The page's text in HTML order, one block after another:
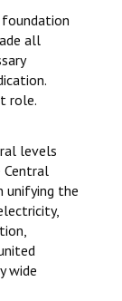
all
role.
levels
Central
unifying the
wide